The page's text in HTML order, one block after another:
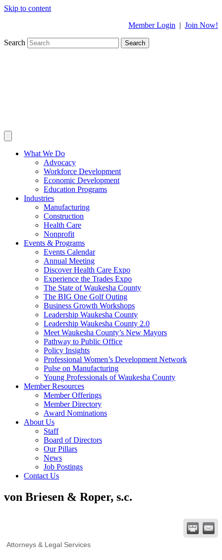
Skip to content
Member Login | Join Now!
Search Search
What We Do
Advocacy
Workforce Development
Economic Development
Education Programs
Industries
Manufacturing
Construction
Health Care
Nonprofit
Events & Programs
Events Calendar
Annual Meeting
Discover Health Care Expo
Experience the Trades Expo
The State of Waukesha County
The BIG One Golf Outing
Business Growth Workshops
Leadership Waukesha County
Leadership Waukesha County 2.0
Meet Waukesha County’s New Mayors
Pathway to Public Office
Policy Insights
Professional Women’s Development Network
Pulse on Manufacturing
Young Professionals of Waukesha County
Member Resources
Member Offerings
Member Directory
Award Nominations
About Us
Staff
Board of Directors
Our Pillars
News
Job Postings
Contact Us
von Briesen & Roper, s.c.
Attorneys & Legal Services